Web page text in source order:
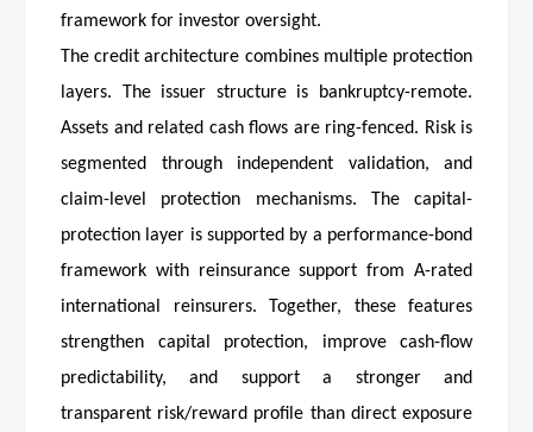
framework for investor oversight.
The credit architecture combines multiple protection
layers. The issuer structure is bankruptcy-remote.
Assets and related cash flows are ring-fenced. Risk is
segmented through independent validation, and
claim-level protection mechanisms. The capital-
protection layer is supported by a performance-bond
framework with reinsurance support from A-rated
international reinsurers. Together, these features
strengthen capital protection, improve cash-flow
predictability, and support a stronger and
transparent risk/reward profile than direct exposure